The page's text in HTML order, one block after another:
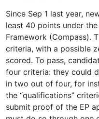
Since Sep 1 last year,
least 40 points under
Framework (Compass).
criteria, with a possible
scored. To pass,
four criteria: they could
in two out of four, for
the “qualifications”
submit proof of the EP